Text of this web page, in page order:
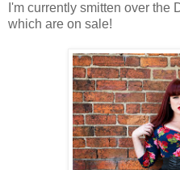
I'm currently smitten over the
which are on sale!